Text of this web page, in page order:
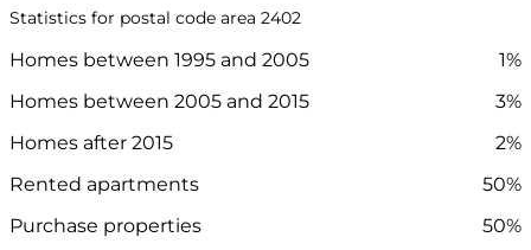
Statistics for postal code area 2402
Homes between 1995 and 2005
1%
Homes between 2005 and 2015
3%
Homes after 2015
2%
Rented apartments
50%
Purchase properties
50%